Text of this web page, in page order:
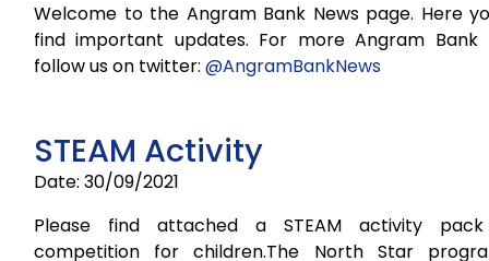
Welcome to the Angram Bank News page. Here
find important updates. For more Angram Bank
follow us on twitter: @AngramBankNews
STEAM Activity
Date: 30/09/2021
Please find attached a STEAM activity
competition for children.The North Star